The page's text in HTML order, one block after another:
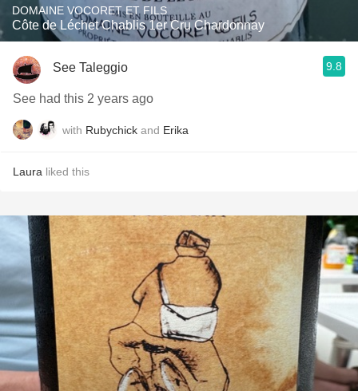
DOMAINE VOCORET ET FILS
Côte de Léchet Chablis 1er Cru Chardonnay
See Taleggio 9.8
See had this 2 years ago
with Rubychick and Erika
Laura liked this